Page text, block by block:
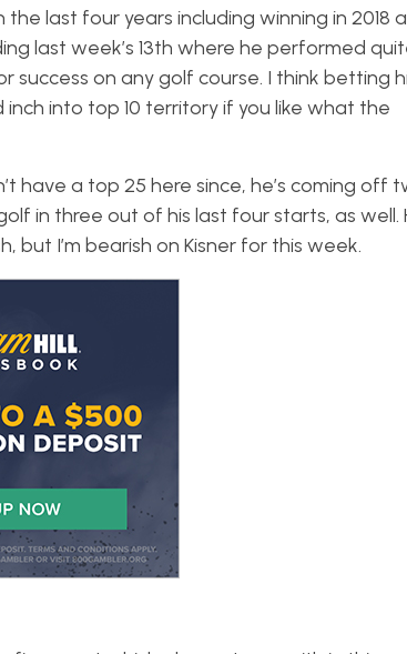
the last four years including winning in 2018
last week’s 13th where he performed
on any golf course. I think betting
into top 10 territory if you like what the
have a top 25 here since, he’s coming off
in three out of his last four starts, as well.
but I’m bearish on Kisner for this week.